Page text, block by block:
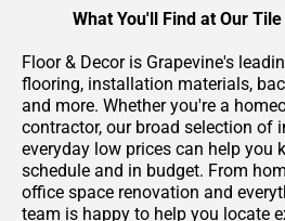
What You'll Find at Our
Floor & Decor is Grapevine's
flooring, installation materials,
and more. Whether you're a
contractor, our broad selection of
everyday low prices can help you
schedule and in budget. From
office space renovation and
team is happy to help you locate